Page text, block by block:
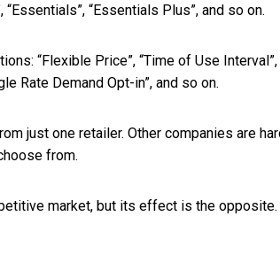
“Essentials”, “Essentials Plus”, and so on.
“Flexible Price”, “Time of Use Interval”,
Rate Demand Opt-in”, and so on.
just one retailer. Other companies are
from.
market, but its effect is the